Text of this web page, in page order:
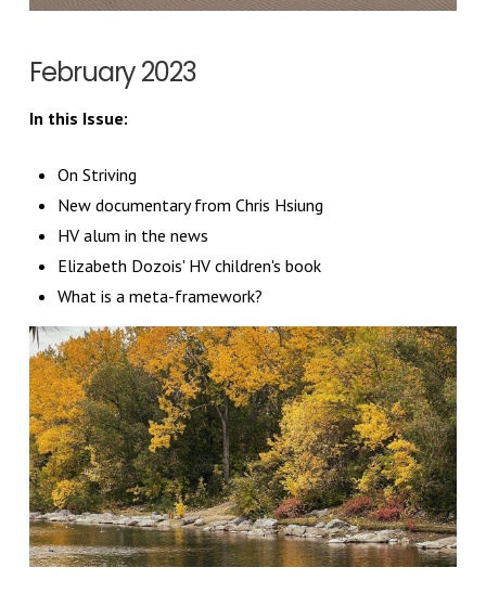
February 2023
In this Issue:
On Striving
New documentary from Chris Hsiung
HV alum in the news
Elizabeth Dozois' HV children's book
What is a meta-framework?